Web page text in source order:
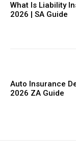
What Is Liability
2026 | SA Guide
Auto Insurance
2026 ZA Guide